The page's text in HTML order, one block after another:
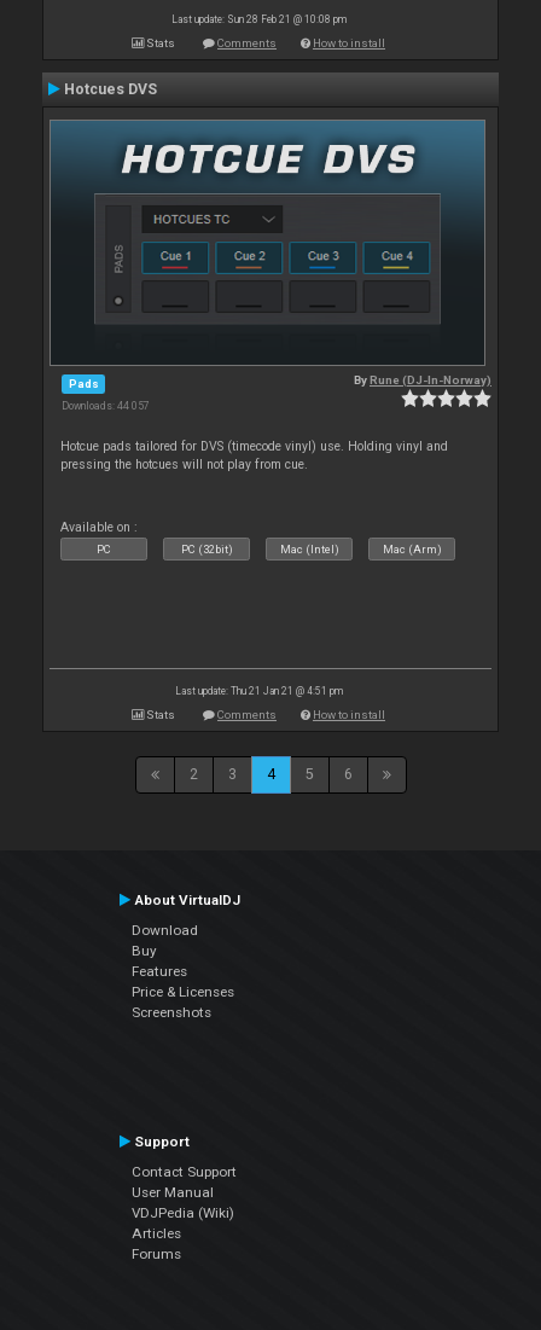
Last update: Sun 28 Feb 21 @ 10:08 pm
Stats Comments How to install
Hotcues DVS
Pads
Downloads: 44 057
ByRune (DJ-In-Norway)
Hotcue pads tailored for DVS (timecode vinyl) use. Holding vinyl and
pressing the hotcues will not play from cue.
Available on :
PC PC (32bit) Mac (Intel) Mac (Arm)
Last update: Thu 21 Jan 21 @ 4:51 pm
Stats Comments How to install
2 3 4 5 6
About VirtualDJ
Download
Buy
Features
Price & Licenses
Screenshots
Support
Contact Support
User Manual
VDJPedia (Wiki)
Articles
Forums